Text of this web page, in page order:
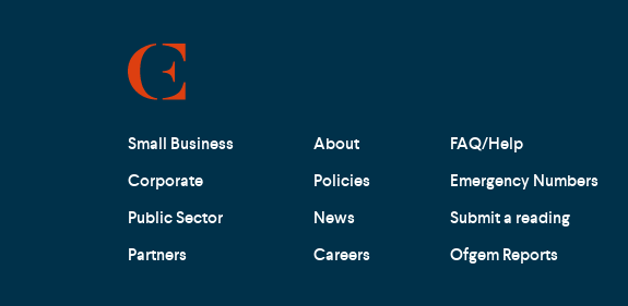
Small Business
Corporate
Public Sector
Partners
About
Policies
News
Careers
FAQ/Help
Emergency Numbers
Submit a reading
Ofgem Reports